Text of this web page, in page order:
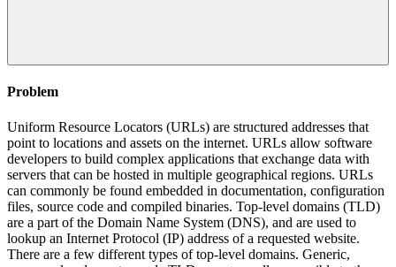
Problem
Uniform Resource Locators (URLs) are structured addresses that
point to locations and assets on the internet. URLs allow software
developers to build complex applications that exchange data with
servers that can be hosted in multiple geographical regions. URLs
can commonly be found embedded in documentation, configuration
files, source code and compiled binaries. Top-level domains (TLD)
are a part of the Domain Name System (DNS), and are used to
lookup an Internet Protocol (IP) address of a requested website.
There are a few different types of top-level domains. Generic,